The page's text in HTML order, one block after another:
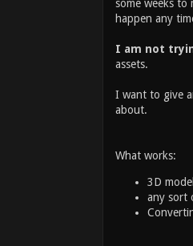
some weeks
happen any
I am not
assets.
I want to give
about.
What works:
3D
any sort